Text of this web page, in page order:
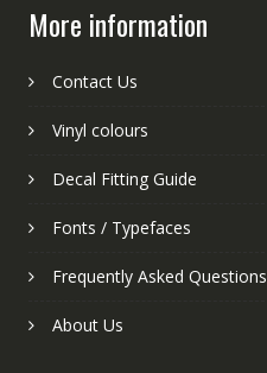
More information
Contact Us
Vinyl colours
Decal Fitting Guide
Fonts / Typefaces
Frequently Asked Questions
About Us